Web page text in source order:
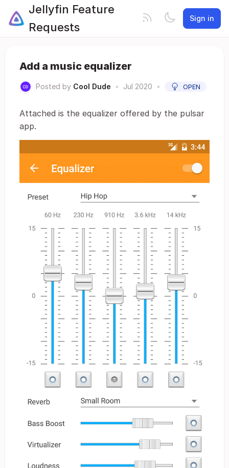
Jellyfin Feature
Requests
Sign in
Add a music equalizer
Posted by Cool Dude • Jul 2020 • OPEN
Attached is the equalizer offered by the pulsar
app.